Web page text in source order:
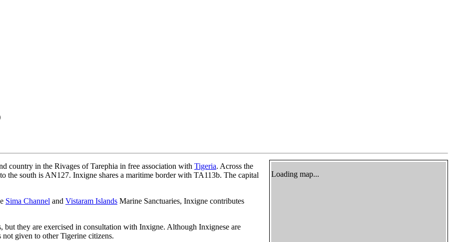
Loading map...
country in the Rivages of Tarephia in free association with Tigeria. Across the
the south is AN127. Inxigne shares a maritime border with TA113b. The capital
Sima Channel and Vistaram Islands Marine Sanctuaries, Inxigne contributes
they are exercised in consultation with Inxigne. Although Inxignese are
given to other Tigerine citizens.